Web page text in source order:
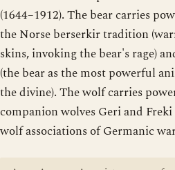
(1644–1912). The bear carries
the Norse berserkir tradition
skins, invoking the bear's rage)
(the bear as the most powerful
the divine). The wolf carries
companion wolves Geri and
wolf associations of Germanic